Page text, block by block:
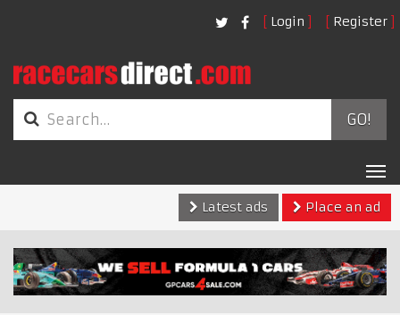
Login Register
GO!
Latest ads
Place an ad